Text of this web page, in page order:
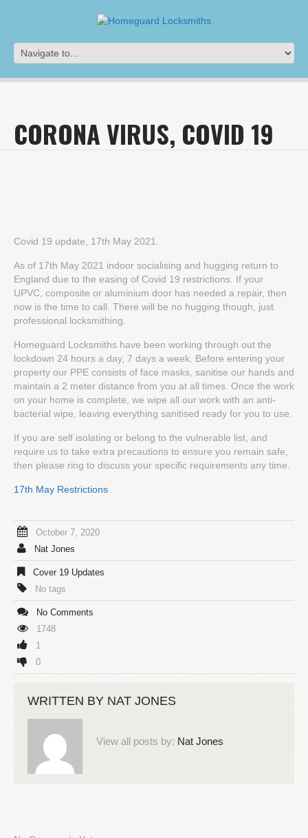
CORONA VIRUS, COVID 19
Covid 19 update, 17th May 2021.
As of 17th May 2021 indoor socialising and hugging return to
England due to the easing of Covid 19 restrictions. If your
UPVC, composite or aluminium door has needed a repair, then
now is the time to call. There will be no hugging though, just
professional locksmithing.
Homeguard Locksmiths have been working through out the
lockdown 24 hours a day, 7 days a week. Before entering your
property our PPE consists of face masks, sanitise our hands and
maintain a 2 meter distance from you at all times. Once the work
on your home is complete, we wipe all our work with an anti-
bacterial wipe, leaving everything sanitised ready for you to use.
If you are self isolating or belong to the vulnerable list, and
require us to take extra precautions to ensure you remain safe,
then please ring to discuss your specific requirements any time.
17th May Restrictions
October 7, 2020
Nat Jones
Cover 19 Updates
No tags
No Comments
1748
1
0
WRITTEN BY NAT JONES
View all posts by: Nat Jones